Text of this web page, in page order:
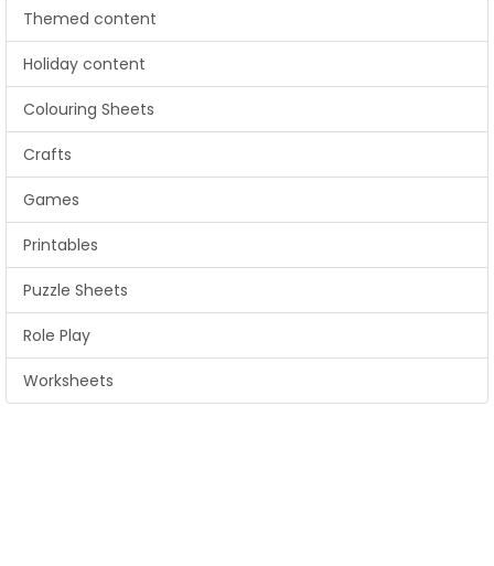
Themed content
Holiday content
Colouring Sheets
Crafts
Games
Printables
Puzzle Sheets
Role Play
Worksheets